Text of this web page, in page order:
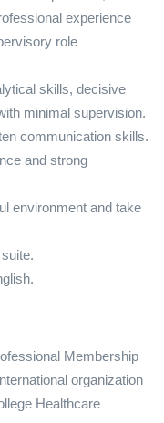
experience
role
skills, decisive
minimal supervision.
communication skills.
and strong
environment and take
Membership
organization
Healthcare